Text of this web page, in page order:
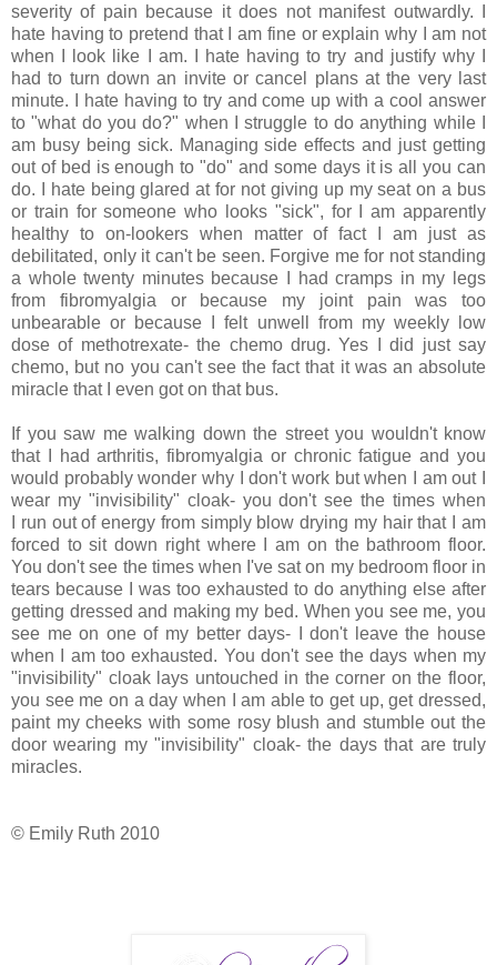
severity of pain because it does not manifest outwardly. I
hate having to pretend that I am fine or explain why I am not
when I look like I am. I hate having to try and justify why I
had to turn down an invite or cancel plans at the very last
minute. I hate having to try and come up with a cool answer
to "what do you do?" when I struggle to do anything while I
am busy being sick. Managing side effects and just getting
out of bed is enough to "do" and some days it is all you can
do. I hate being glared at for not giving up my seat on a bus
or train for someone who looks "sick", for I am apparently
healthy to on-lookers when matter of fact I am just as
debilitated, only it can't be seen. Forgive me for not standing
a whole twenty minutes because I had cramps in my legs
from fibromyalgia or because my joint pain was too
unbearable or because I felt unwell from my weekly low
dose of methotrexate- the chemo drug. Yes I did just say
chemo, but no you can't see the fact that it was an absolute
miracle that I even got on that bus.
If you saw me walking down the street you wouldn't know
that I had arthritis, fibromyalgia or chronic fatigue and you
would probably wonder why I don't work but when I am out I
wear my "invisibility" cloak- you don't see the times when
I run out of energy from simply blow drying my hair that I am
forced to sit down right where I am on the bathroom floor.
You don't see the times when I've sat on my bedroom floor in
tears because I was too exhausted to do anything else after
getting dressed and making my bed. When you see me, you
see me on one of my better days- I don't leave the house
when I am too exhausted. You don't see the days when my
"invisibility" cloak lays untouched in the corner on the floor,
you see me on a day when I am able to get up, get dressed,
paint my cheeks with some rosy blush and stumble out the
door wearing my "invisibility" cloak- the days that are truly
miracles.
© Emily Ruth 2010